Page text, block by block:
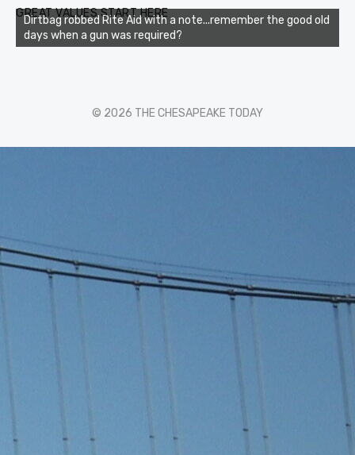
GREAT VALUES START HERE
Dirtbag robbed Rite Aid with a note...remember the good old
days when a gun was required?
© 2026 THE CHESAPEAKE TODAY